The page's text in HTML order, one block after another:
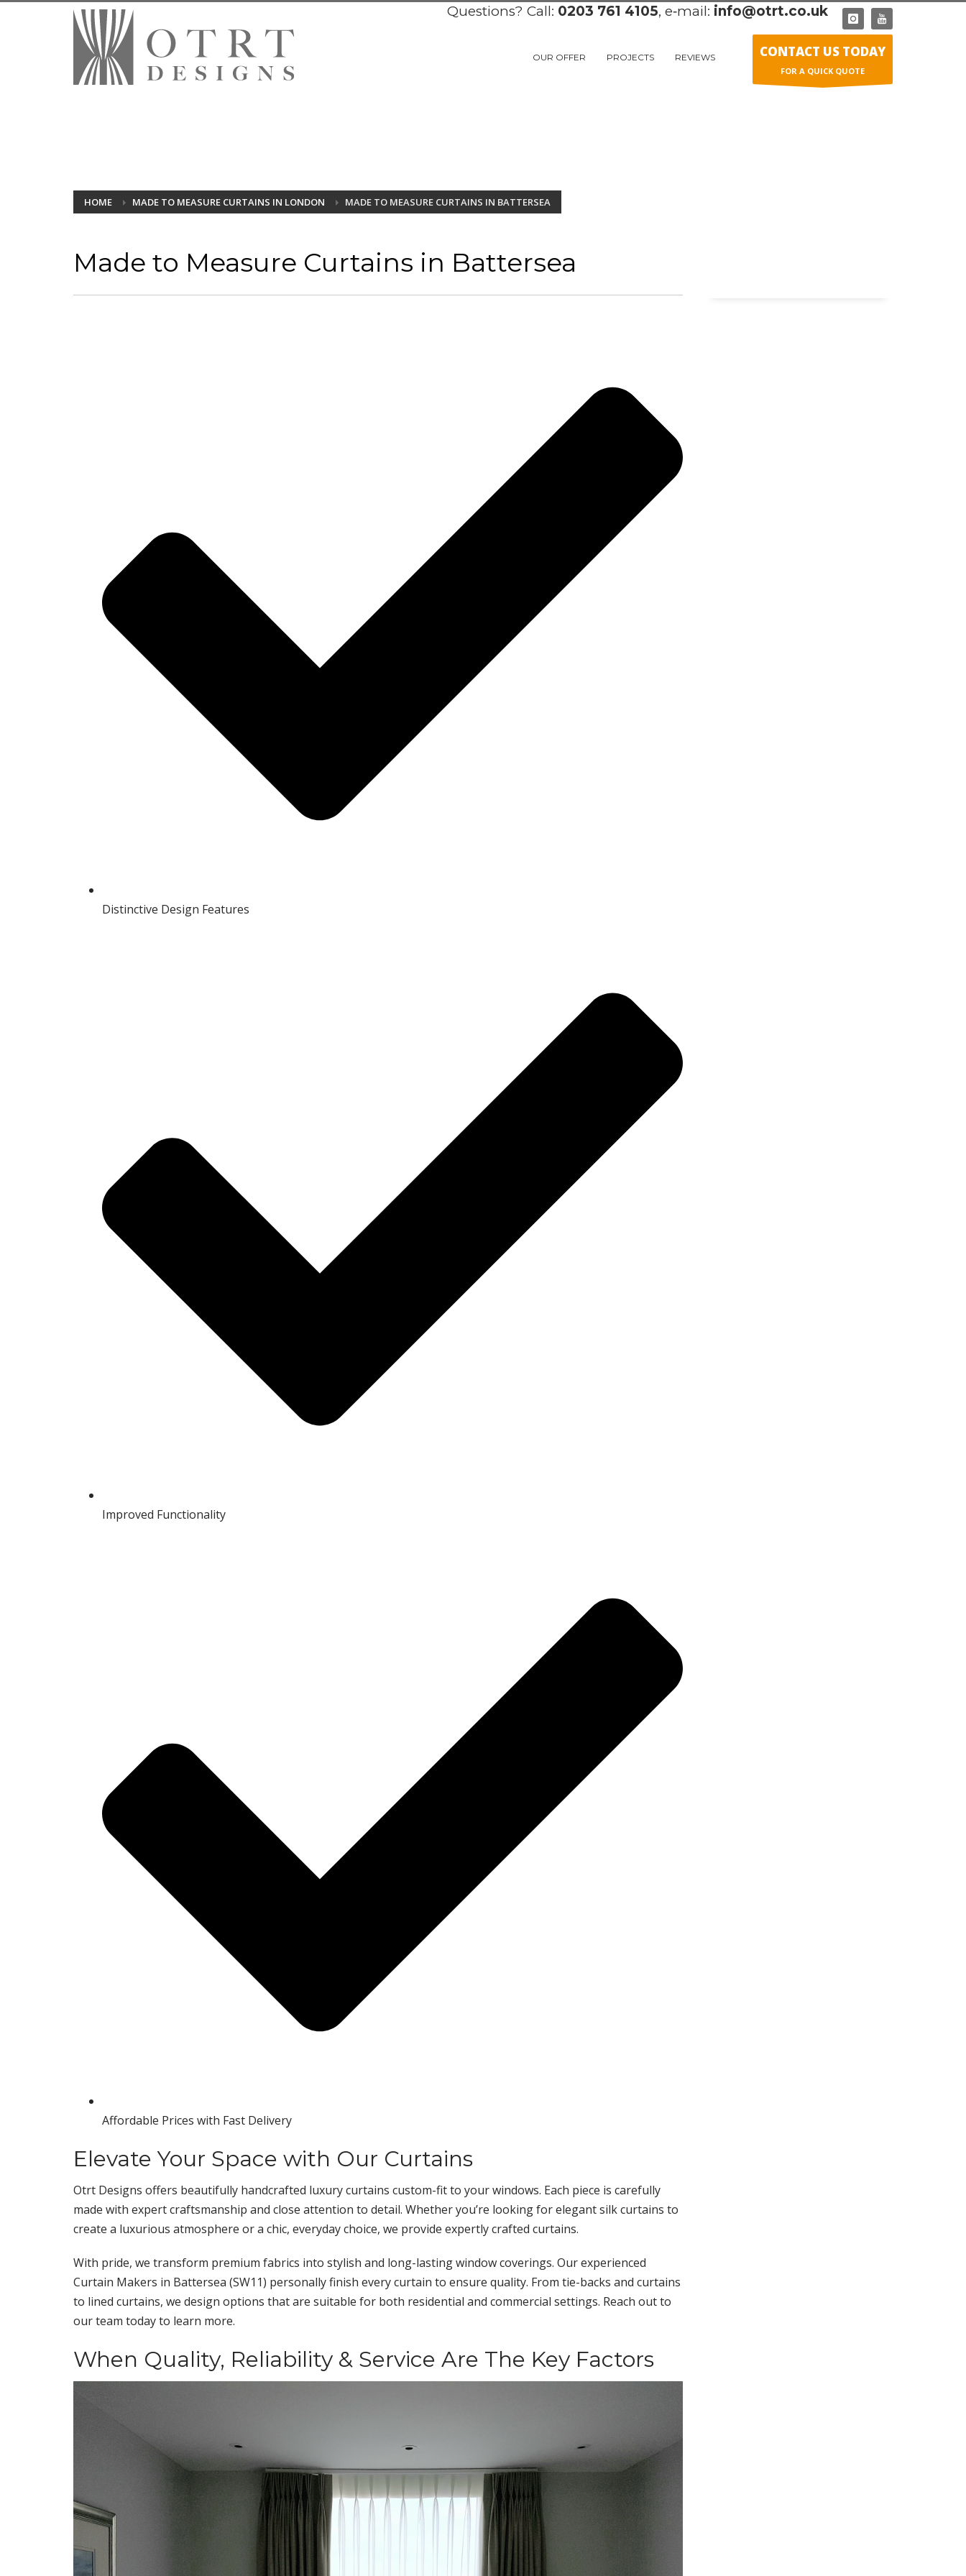
Questions? Call: 0203 761 4105, e‑mail: info@otrt.co.uk
OUR OFFER PROJECTS REVIEWS CONTACT US TODAY
FOR A QUICK QUOTE
HOME MADE TO MEASURE CURTAINS IN LONDON MADE TO MEASURE CURTAINS IN BATTERSEA
Made to Measure Curtains in Battersea
Distinctive Design Features
Improved Functionality
Affordable Prices with Fast Delivery
Elevate Your Space with Our Curtains
Otrt Designs offers beautifully handcrafted luxury curtains custom-fit to your windows. Each piece is carefully
made with expert craftsmanship and close attention to detail. Whether you’re looking for elegant silk curtains to
create a luxurious atmosphere or a chic, everyday choice, we provide expertly crafted curtains.
With pride, we transform premium fabrics into stylish and long-lasting window coverings. Our experienced
Curtain Makers in Battersea (SW11) personally finish every curtain to ensure quality. From tie-backs and curtains
to lined curtains, we design options that are suitable for both residential and commercial settings. Reach out to
our team today to learn more.
When Quality, Reliability & Service Are The Key Factors